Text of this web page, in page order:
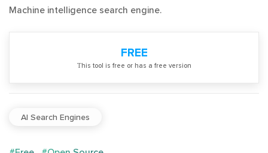
Machine intelligence search engine.
FREE
Тhis tool is free or has a free version
AI Search Engines